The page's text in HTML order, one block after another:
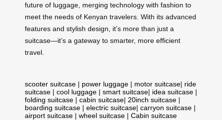
future of luggage, merging technology with fashion to
meet the needs of Kenyan travelers. With its advanced
features and stylish design, it’s more than just a
suitcase—it’s a gateway to smarter, more efficient
travel.
scooter suitcase | power luggage | motor suitcase| ride
suitcase | cool luggage | smart suitcase| idea suitcase |
folding suitcase | cabin suitcase| 20inch suitcase |
boarding suitcase | electric suitcase| carryon suitcase |
airport suitcase | wheel suitcase | Cabin suitcase